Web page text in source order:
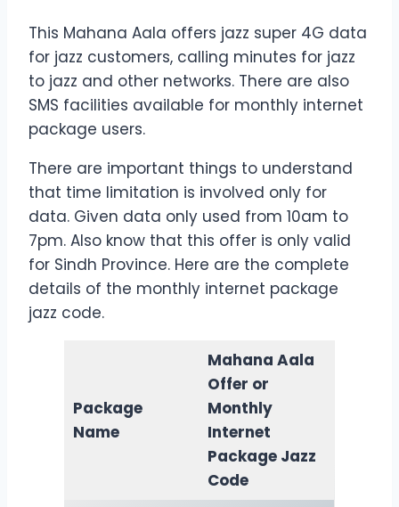
This Mahana Aala offers jazz super 4G data
for jazz customers, calling minutes for jazz
to jazz and other networks. There are also
SMS facilities available for monthly internet
package users.
There are important things to understand
that time limitation is involved only for
data. Given data only used from 10am to
7pm. Also know that this offer is only valid
for Sindh Province. Here are the complete
details of the monthly internet package
jazz code.
Package
Name
Mahana Aala
Offer or
Monthly
Internet
Package Jazz
Code